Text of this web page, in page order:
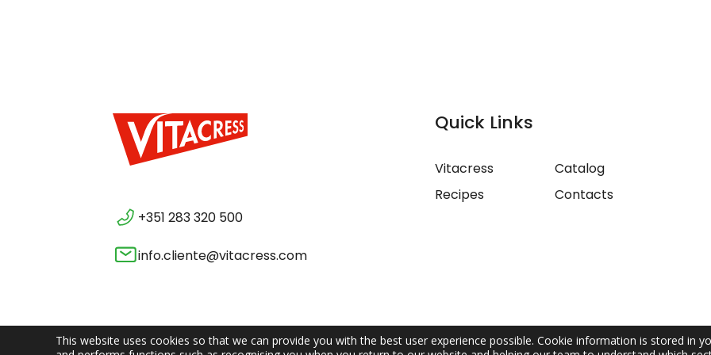
+351 283 320 500
info.cliente@vitacress.com
Quick Links
Vitacress
Catalog
Recipes
Contacts
This website uses cookies so that we can provide you with the best user experience possible. Cookie information is stored in